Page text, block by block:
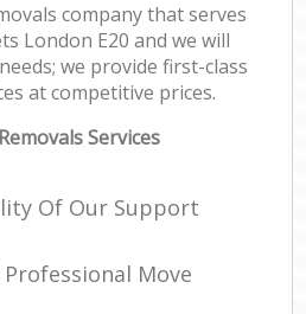
company that serves
London E20 and we will
we provide first-class
at competitive prices.
Services
Of Our Support
Move